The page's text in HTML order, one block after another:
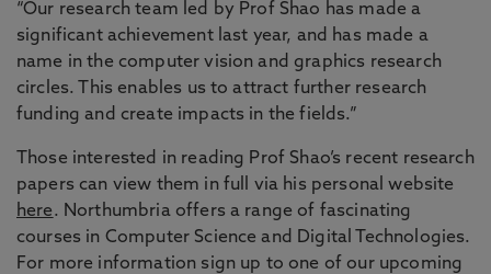
“Our research team led by Prof Shao has made a
significant achievement last year, and has made a
name in the computer vision and graphics research
circles. This enables us to attract further research
funding and create impacts in the fields.”
Those interested in reading Prof Shao’s recent research
papers can view them in full via his personal website
here. Northumbria offers a range of fascinating
courses in Computer Science and Digital Technologies.
For more information sign up to one of our upcoming